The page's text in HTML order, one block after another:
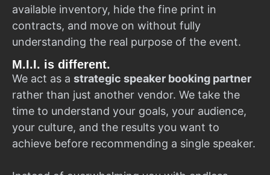
available inventory, hide the fine print in
contracts, and move on without fully
understanding the real purpose of the event.
M.I.I. is different.
We act as a strategic speaker booking partner
rather than just another vendor. We take the
time to understand your goals, your audience,
your culture, and the results you want to
achieve before recommending a single speaker.